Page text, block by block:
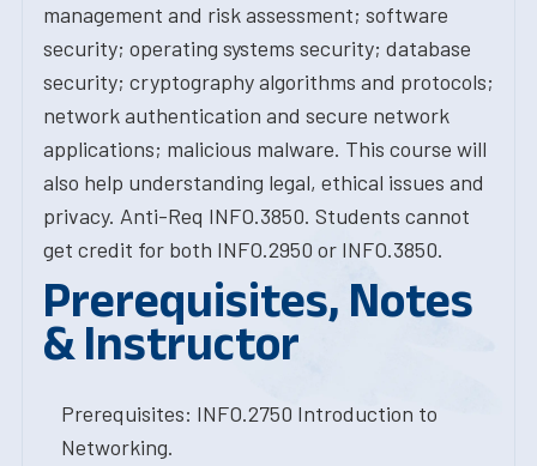
management and risk assessment; software
security; operating systems security; database
security; cryptography algorithms and protocols;
network authentication and secure network
applications; malicious malware. This course will
also help understanding legal, ethical issues and
privacy. Anti-Req INFO.3850. Students cannot
get credit for both INFO.2950 or INFO.3850.
Prerequisites, Notes
& Instructor
Prerequisites: INFO.2750 Introduction to
Networking.